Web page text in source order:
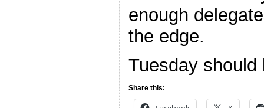
enough
the edge.
Tuesday should
Share this: